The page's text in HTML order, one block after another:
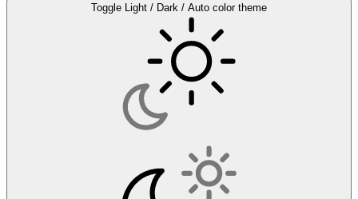
Toggle Light / Dark / Auto color theme